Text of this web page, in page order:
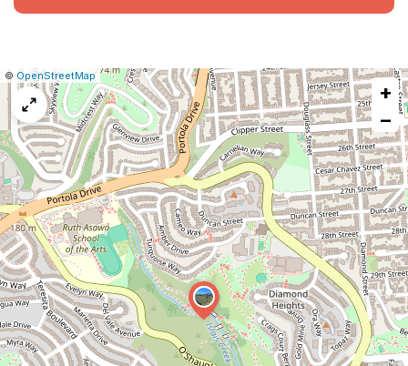
Leaflet
|© OpenStreetMap| Report
a
map
issue
+
−